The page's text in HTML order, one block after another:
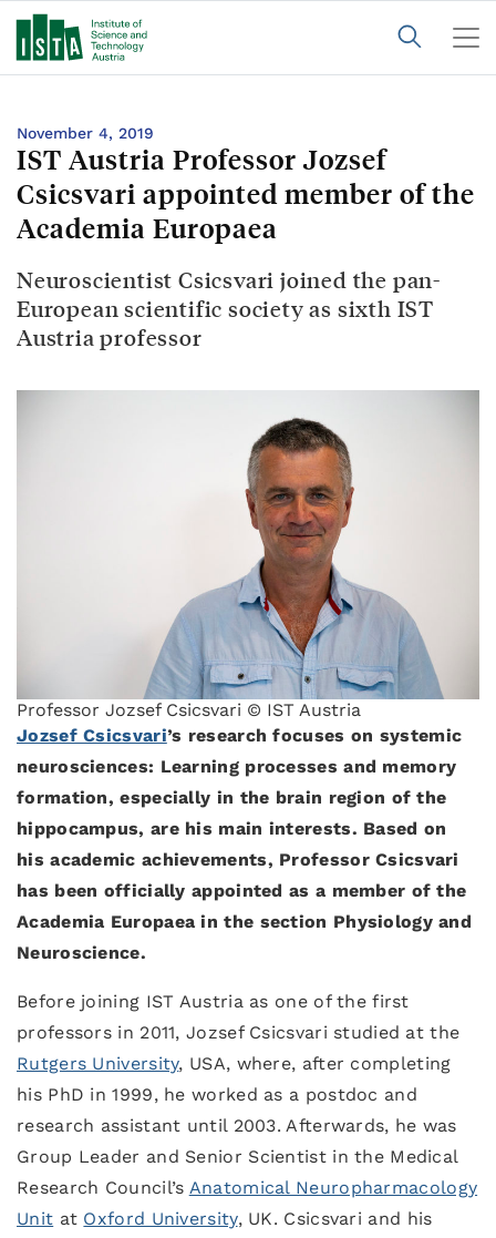
November 4, 2019
IST Austria Professor Jozsef
Csicsvari appointed member of the
Academia Europaea
Neuroscientist Csicsvari joined the pan-
European scientific society as sixth IST
Austria professor
Professor Jozsef Csicsvari © IST Austria
Jozsef Csicsvari’s research focuses on systemic
neurosciences: Learning processes and memory
formation, especially in the brain region of the
hippocampus, are his main interests. Based on
his academic achievements, Professor Csicsvari
has been officially appointed as a member of the
Academia Europaea in the section Physiology and
Neuroscience.
Before joining IST Austria as one of the first
professors in 2011, Jozsef Csicsvari studied at the
Rutgers University, USA, where, after completing
his PhD in 1999, he worked as a postdoc and
research assistant until 2003. Afterwards, he was
Group Leader and Senior Scientist in the Medical
Research Council’s Anatomical Neuropharmacology
Unit at Oxford University, UK. Csicsvari and his